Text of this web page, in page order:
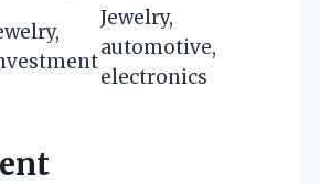
Jewelry,
automotive,
electronics